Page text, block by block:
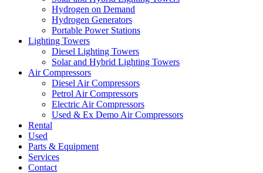
Hydrogen on Demand
Hydrogen Generators
Portable Power Stations
Lighting Towers
Diesel Lighting Towers
Solar and Hybrid Lighting Towers
Air Compressors
Diesel Air Compressors
Petrol Air Compressors
Electric Air Compressors
Used & Ex Demo Air Compressors
Rental
Used
Parts & Equipment
Services
Contact